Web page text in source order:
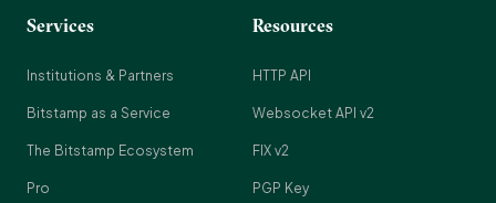
Services
Institutions & Partners
Bitstamp as a Service
The Bitstamp Ecosystem
Pro
Resources
HTTP API
Websocket API v2
FIX v2
PGP Key